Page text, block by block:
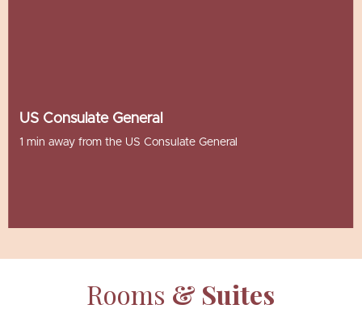
US Consulate General
1 min away from the US Consulate General
Rooms & Suites